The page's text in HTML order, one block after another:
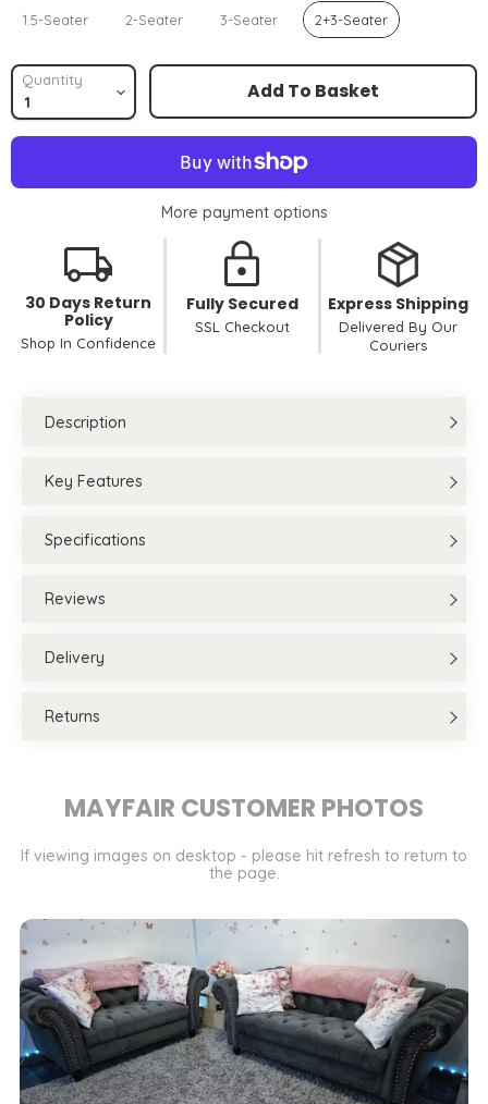
1.5-Seater 2-Seater 3-Seater 2+3-Seater
Quantity Add To Basket
More payment options
30 Days Return
Policy
Shop In Confidence
Fully Secured
SSL Checkout
Express Shipping
Delivered By Our
Couriers
Description
Key Features
Specifications
Reviews
Delivery
Returns
MAYFAIR CUSTOMER PHOTOS
If viewing images on desktop - please hit refresh to return to
the page.